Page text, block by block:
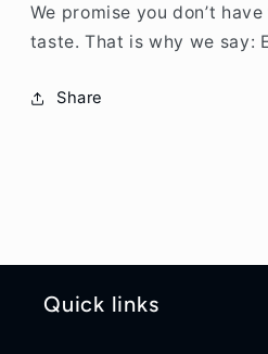
We promise you don’t
taste. That is why we say:
Share
Quick links